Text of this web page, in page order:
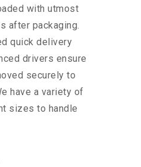
with utmost
after packaging.
quick delivery
drivers ensure
securely to
have a variety of
sizes to handle